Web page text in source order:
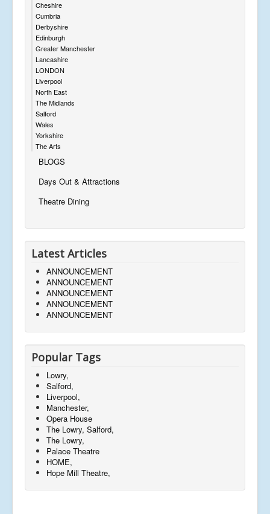
Cheshire
Cumbria
Derbyshire
Edinburgh
Greater Manchester
Lancashire
LONDON
Liverpool
North East
The Midlands
Salford
Wales
Yorkshire
The Arts
BLOGS
Days Out & Attractions
Theatre Dining
Latest Articles
ANNOUNCEMENT
ANNOUNCEMENT
ANNOUNCEMENT
ANNOUNCEMENT
ANNOUNCEMENT
Popular Tags
Lowry,
Salford,
Liverpool,
Manchester,
Opera House
The Lowry, Salford,
The Lowry,
Palace Theatre
HOME,
Hope Mill Theatre,